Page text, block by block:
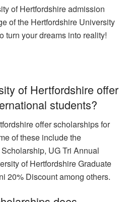
of Hertfordshire admission
of the Hertfordshire University
turn your dreams into reality!
of Hertfordshire offer
students?
offer scholarships for
of these include the
UG Tri Annual
of Hertfordshire Graduate
20% Discount among others.